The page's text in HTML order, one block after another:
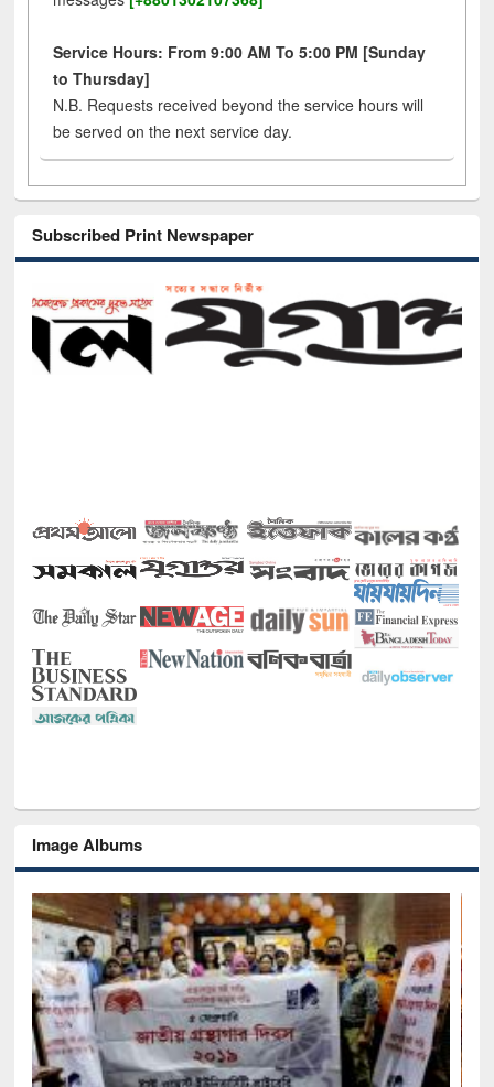
Service Hours: From 9:00 AM To 5:00 PM [Sunday
to Thursday]
N.B. Requests received beyond the service hours will
be served on the next service day.
Subscribed Print Newspaper
Image Albums